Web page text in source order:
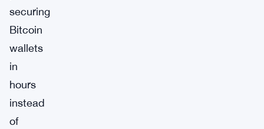
securing
Bitcoin
wallets
in
hours
instead
of